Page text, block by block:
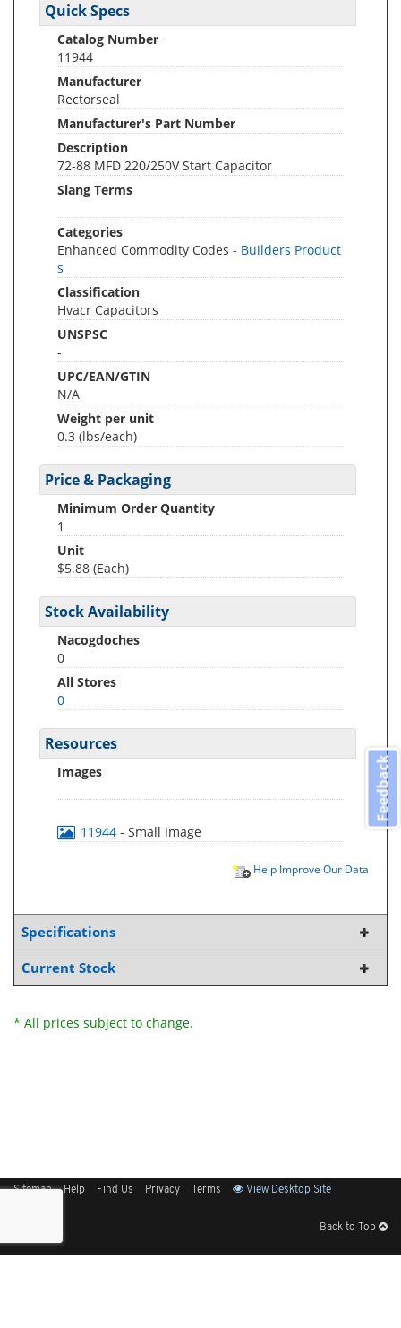
Quick Specs
Catalog Number
11944
Manufacturer
Rectorseal
Manufacturer's Part Number
Description
72-88 MFD 220/250V Start Capacitor
Slang Terms
Categories
Enhanced Commodity Codes - Builders Product
s
Classification
Hvacr Capacitors
UNSPSC
-
UPC/EAN/GTIN
N/A
Weight per unit
0.3 (lbs/each)
Price & Packaging
Minimum Order Quantity
1
Unit
$5.88 (Each)
Stock Availability
Nacogdoches
0
All Stores
0
Resources
Images
11944 - Small Image
Help Improve Our Data
Specifications
Current Stock
* All prices subject to change.
Sitemap Help Find Us Privacy Terms View Desktop Site
Back to Top
Feedback